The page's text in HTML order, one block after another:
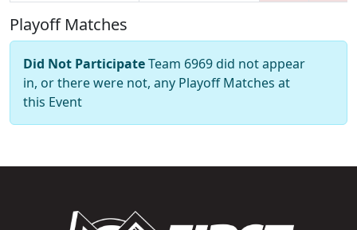
Playoff Matches
Did Not ParticipateTeam 6969 did not appear
in, or there were not, any Playoff Matches at
this Event